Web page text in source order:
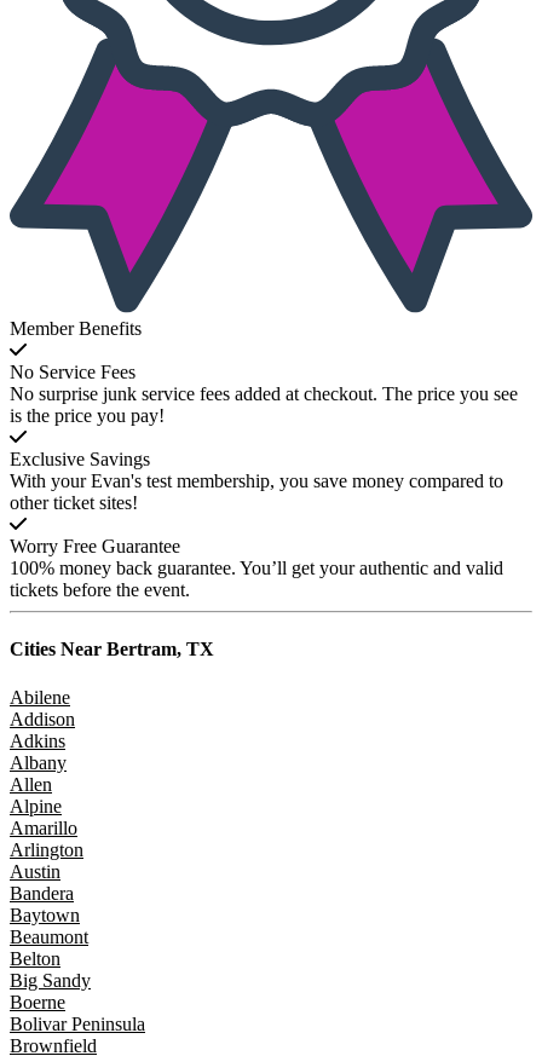
Member Benefits
No Service Fees
No surprise junk service fees added at checkout. The price you see
is the price you pay!
Exclusive Savings
With your Evan's test membership, you save money compared to
other ticket sites!
Worry Free Guarantee
100% money back guarantee. You’ll get your authentic and valid
tickets before the event.
Cities Near Bertram, TX
Abilene
Addison
Adkins
Albany
Allen
Alpine
Amarillo
Arlington
Austin
Bandera
Baytown
Beaumont
Belton
Big Sandy
Boerne
Bolivar Peninsula
Brownfield